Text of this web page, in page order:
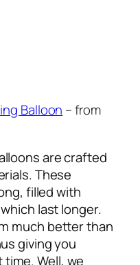
Balloon – from
are crafted
These
filled with
last longer.
much better than
giving you
Well, we